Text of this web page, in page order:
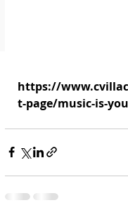
https://
t-page/music-is-